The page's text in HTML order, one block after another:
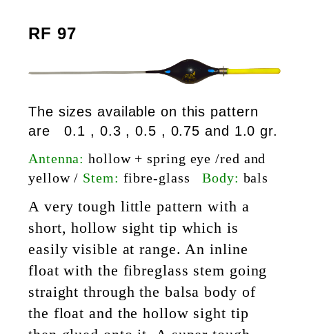
RF 97
The sizes available on this pattern
are 0.1 , 0.3 , 0.5 , 0.75 and 1.0 gr.
Antenna: hollow + spring eye /red and
yellow / Stem: fibre-glass Body: bals
A very tough little pattern with a
short, hollow sight tip which is
easily visible at range. An inline
float with the fibreglass stem going
straight through the balsa body of
the float and the hollow sight tip